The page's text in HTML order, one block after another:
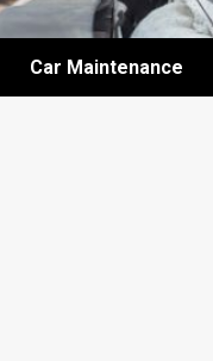
Car Maintenance